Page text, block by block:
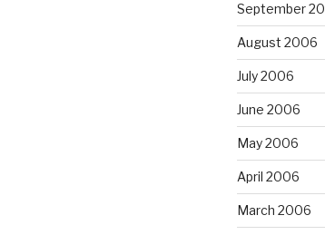
September
August 2006
July 2006
June 2006
May 2006
April 2006
March 2006